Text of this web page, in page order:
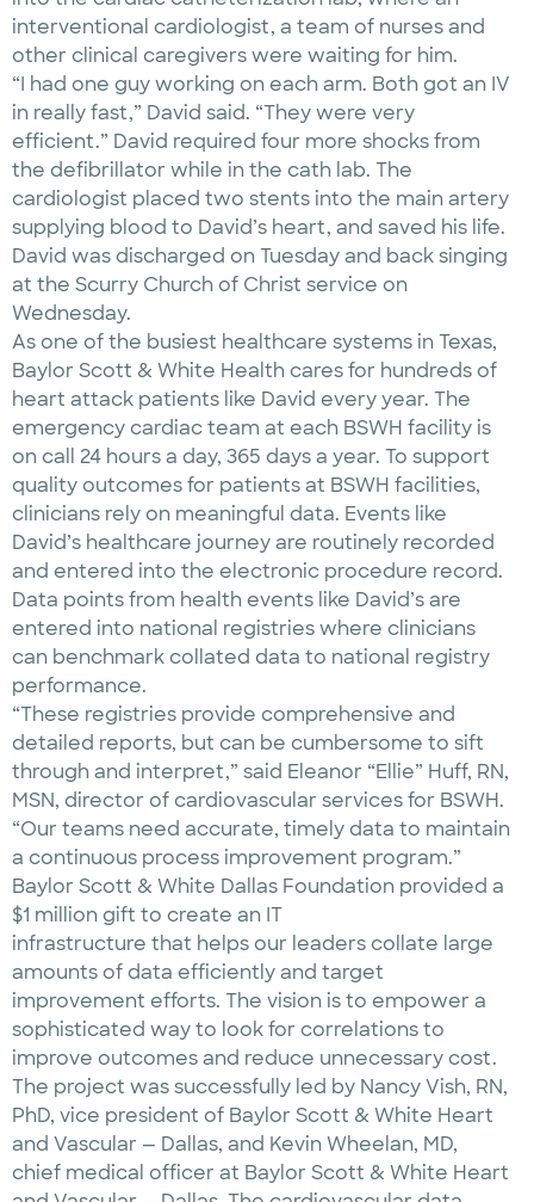
interventional cardiologist, a team of nurses and
other clinical caregivers were waiting for him.
“I had one guy working on each arm. Both got an IV
in really fast,” David said. “They were very
efficient.” David required four more shocks from
the defibrillator while in the cath lab. The
cardiologist placed two stents into the main artery
supplying blood to David’s heart, and saved his life.
David was discharged on Tuesday and back singing
at the Scurry Church of Christ service on
Wednesday.
As one of the busiest healthcare systems in Texas,
Baylor Scott & White Health cares for hundreds of
heart attack patients like David every year. The
emergency cardiac team at each BSWH facility is
on call 24 hours a day, 365 days a year. To support
quality outcomes for patients at BSWH facilities,
clinicians rely on meaningful data. Events like
David’s healthcare journey are routinely recorded
and entered into the electronic procedure record.
Data points from health events like David’s are
entered into national registries where clinicians
can benchmark collated data to national registry
performance.
“These registries provide compre­hensive and
detailed reports, but can be cumbersome to sift
through and interpret,” said Eleanor “Ellie” Huff, RN,
MSN, director of cardiovascular services for BSWH.
“Our teams need accurate, timely data to maintain
a continuous process improvement program.”
Baylor Scott & White Dallas Foundation provided a
$1 million gift to create an IT
infrastructure that helps our leaders collate large
amounts of data efficiently and target
improvement efforts. The vision is to empower a
sophisticated way to look for correlations to
improve outcomes and reduce unnecessary cost.
The project was successfully led by Nancy Vish, RN,
PhD, vice president of Baylor Scott & White Heart
and Vascular — Dallas, and Kevin Wheelan, MD,
chief medical officer at Baylor Scott & White Heart